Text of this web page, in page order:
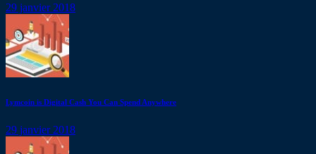
29 janvier 2018
Lymcoin is Digital Cash You Can Spend Anywhere
29 janvier 2018